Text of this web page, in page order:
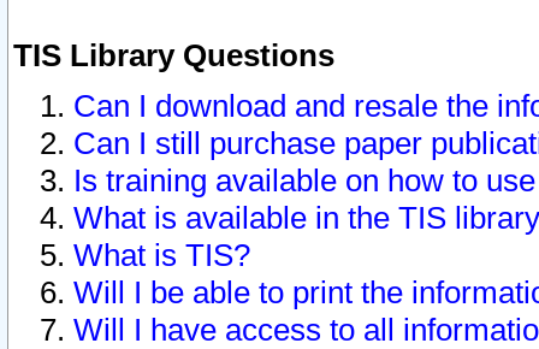
TIS Library Questions
Can I download and resale the
Can I still purchase paper
Is training available on how to
What is available in the TIS
What is TIS?
Will I be able to print the
Will I have access to all